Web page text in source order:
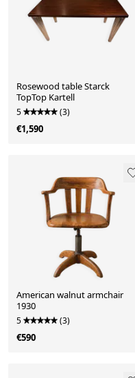
Rosewood table Starck
TopTop Kartell
5 (3)
€1,590
American walnut armchair
1930
5 (3)
€590